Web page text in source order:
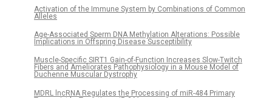
Activation of the Immune System by Combinations of Common
Alleles
Age-Associated Sperm DNA Methylation Alterations: Possible
Implications in Offspring Disease Susceptibility
Muscle-Specific SIRT1 Gain-of-Function Increases Slow-Twitch
Fibers and Ameliorates Pathophysiology in a Mouse Model of
Duchenne Muscular Dystrophy
MDRL lncRNA Regulates the Processing of miR-484 Primary